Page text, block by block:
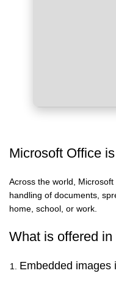
Microsoft Office
Across the world,
handling of documents,
home, school, or work.
What is offered
Embedded images